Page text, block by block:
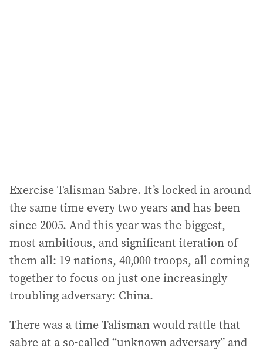
Exercise Talisman Sabre. It’s locked in around
the same time every two years and has been
since 2005. And this year was the biggest,
most ambitious, and significant iteration of
them all: 19 nations, 40,000 troops, all coming
together to focus on just one increasingly
troubling adversary: China.
There was a time Talisman would rattle that
sabre at a so-called “unknown adversary” and